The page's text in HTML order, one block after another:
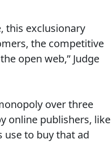
this exclusionary
the competitive
open web,” Judge
over three
online publishers, like
use to buy that ad